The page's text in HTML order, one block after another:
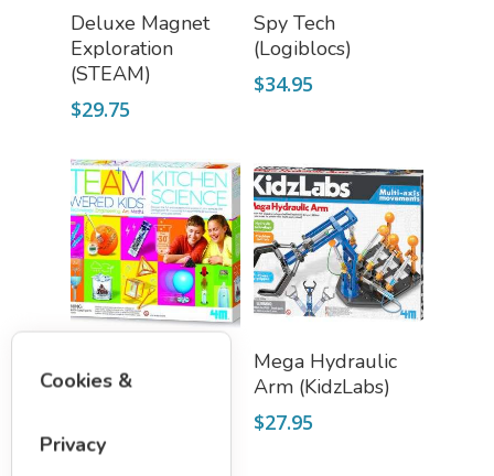
Add To Cart
Deluxe Magnet
Exploration
(STEAM)
$29.75
Read More
Spy Tech
(Logiblocs)
$34.95
Science (STEAM)
Read More
Mega Hydraulic
Arm (KidzLabs)
$27.95
Cookies &
Privacy